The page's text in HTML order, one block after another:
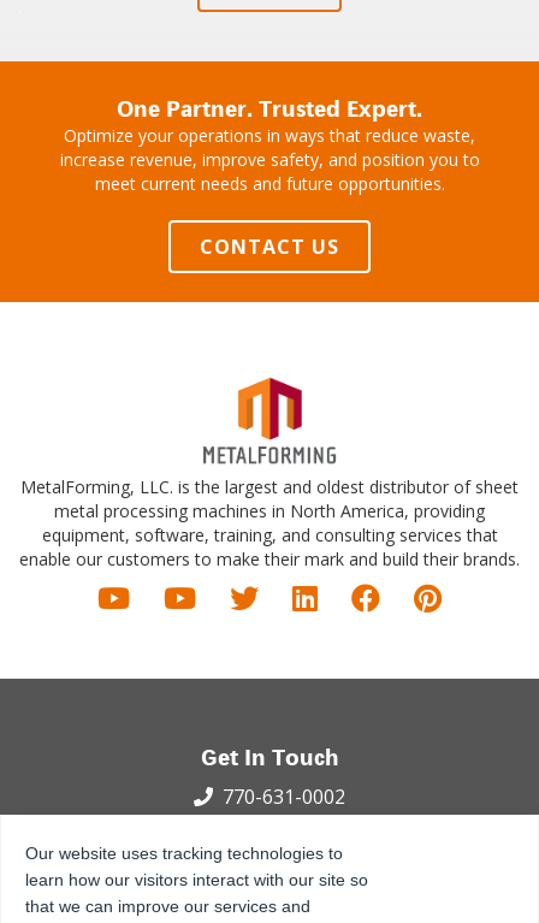
One Partner. Trusted Expert.
Optimize your operations in ways that reduce waste,
increase revenue, improve safety, and position you to
meet current needs and future opportunities.
CONTACT US
MetalForming, LLC. is the largest and oldest distributor of sheet
metal processing machines in North America, providing
equipment, software, training, and consulting services that
enable our customers to make their mark and build their brands.
Get In Touch
770-631-0002
Peachtree City, GA 30269
Our website uses tracking technologies to
learn how our visitors interact with our site so
that we can improve our services and